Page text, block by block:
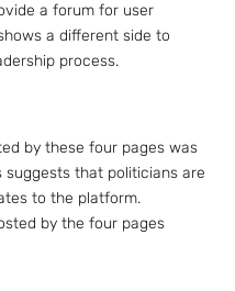
a forum for user
a different side to
process.
by these four pages was
suggests that politicians are
to the platform.
by the four pages